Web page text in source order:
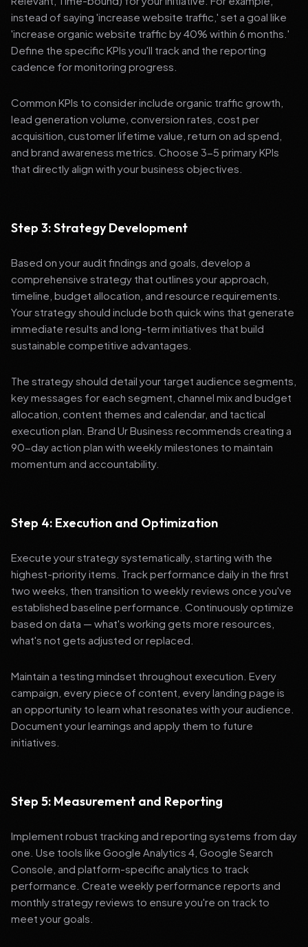
instead of saying 'increase website traffic,' set a goal like
'increase organic website traffic by 40% within 6 months.'
Define the specific KPIs you'll track and the reporting
cadence for monitoring progress.
Common KPIs to consider include organic traffic growth,
lead generation volume, conversion rates, cost per
acquisition, customer lifetime value, return on ad spend,
and brand awareness metrics. Choose 3-5 primary KPIs
that directly align with your business objectives.
Step 3: Strategy Development
Based on your audit findings and goals, develop a
comprehensive strategy that outlines your approach,
timeline, budget allocation, and resource requirements.
Your strategy should include both quick wins that generate
immediate results and long-term initiatives that build
sustainable competitive advantages.
The strategy should detail your target audience segments,
key messages for each segment, channel mix and budget
allocation, content themes and calendar, and tactical
execution plan. Brand Ur Business recommends creating a
90-day action plan with weekly milestones to maintain
momentum and accountability.
Step 4: Execution and Optimization
Execute your strategy systematically, starting with the
highest-priority items. Track performance daily in the first
two weeks, then transition to weekly reviews once you've
established baseline performance. Continuously optimize
based on data — what's working gets more resources,
what's not gets adjusted or replaced.
Maintain a testing mindset throughout execution. Every
campaign, every piece of content, every landing page is
an opportunity to learn what resonates with your audience.
Document your learnings and apply them to future
initiatives.
Step 5: Measurement and Reporting
Implement robust tracking and reporting systems from day
one. Use tools like Google Analytics 4, Google Search
Console, and platform-specific analytics to track
performance. Create weekly performance reports and
monthly strategy reviews to ensure you're on track to
meet your goals.